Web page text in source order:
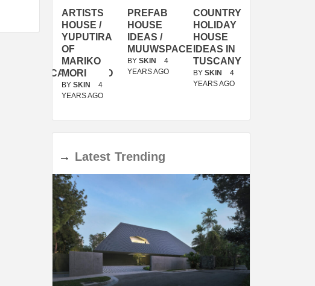
DELAVEGACANOLASSO
ARTISTS
HOUSE /
YUPUTIRA
OF
MARIKO
MORI
BY SKIN
4
YEARS AGO
PREFAB
HOUSE
IDEAS /
MUUWSPACE
BY SKIN
4
YEARS AGO
COUNTRY
HOLIDAY
HOUSE
IDEAS IN
TUSCANY
BY SKIN
4
YEARS AGO
→ Latest Trending